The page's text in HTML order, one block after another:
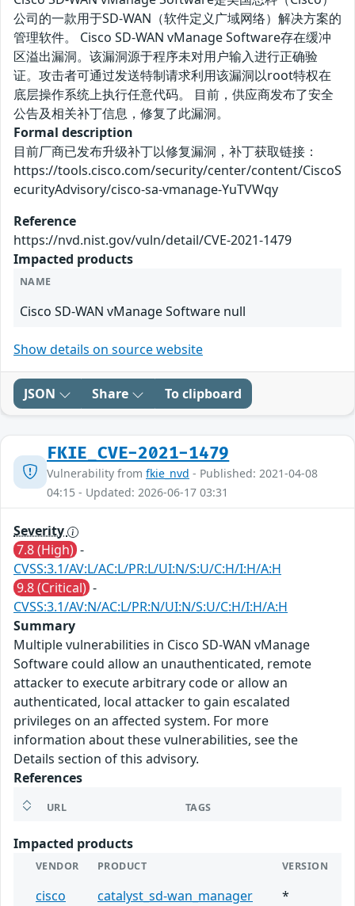
公司的一款用于SD-WAN（软件定义广域网络）解决方案的
管理软件。 Cisco SD-WAN vManage Software存在缓冲
区溢出漏洞。该漏洞源于程序未对用户输入进行正确验
证。攻击者可通过发送特制请求利用该漏洞以root特权在
底层操作系统上执行任意代码。 目前，供应商发布了安全
公告及相关补丁信息，修复了此漏洞。
Formal description
目前厂商已发布升级补丁以修复漏洞，补丁获取链接：
https://tools.cisco.com/security/center/content/CiscoS
ecurityAdvisory/cisco-sa-vmanage-YuTVWqy
Reference
https://nvd.nist.gov/vuln/detail/CVE-2021-1479
Impacted products
NAME
Cisco SD-WAN vManage Software null
Show details on source website
JSON Share To clipboard
FKIE_CVE-2021-1479
Vulnerability from fkie_nvd - Published: 2021-04-08
04:15 - Updated: 2026-06-17 03:31
Severity
7.8 (High) -
CVSS:3.1/AV:L/AC:L/PR:L/UI:N/S:U/C:H/I:H/A:H
9.8 (Critical) -
CVSS:3.1/AV:N/AC:L/PR:N/UI:N/S:U/C:H/I:H/A:H
Summary
Multiple vulnerabilities in Cisco SD-WAN vManage
Software could allow an unauthenticated, remote
attacker to execute arbitrary code or allow an
authenticated, local attacker to gain escalated
privileges on an affected system. For more
information about these vulnerabilities, see the
Details section of this advisory.
References
URL TAGS
Impacted products
VENDOR PRODUCT VERSION
cisco catalyst_sd-wan_manager
*